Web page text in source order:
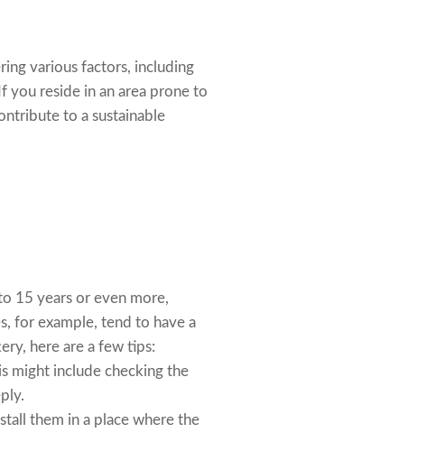
various factors, including
you reside in an area prone to
to a sustainable
15 years or even more,
for example, tend to have a
here are a few tips:
might include checking the
them in a place where the